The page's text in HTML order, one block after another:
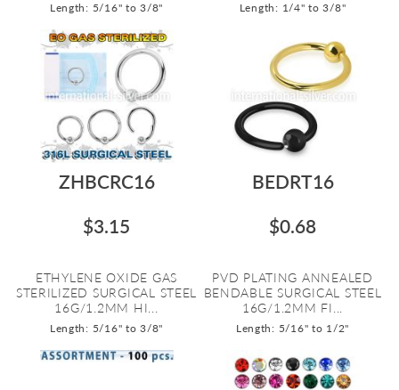
Length: 5/16" to 3/8" Length: 1/4" to 3/8"
ZHBCRC16
$3.15
ETHYLENE OXIDE GAS
STERILIZED SURGICAL STEEL
16G/1.2MM HI...
Length: 5/16" to 3/8"
BEDRT16
$0.68
PVD PLATING ANNEALED
BENDABLE SURGICAL STEEL
16G/1.2MM FI...
Length: 5/16" to 1/2"